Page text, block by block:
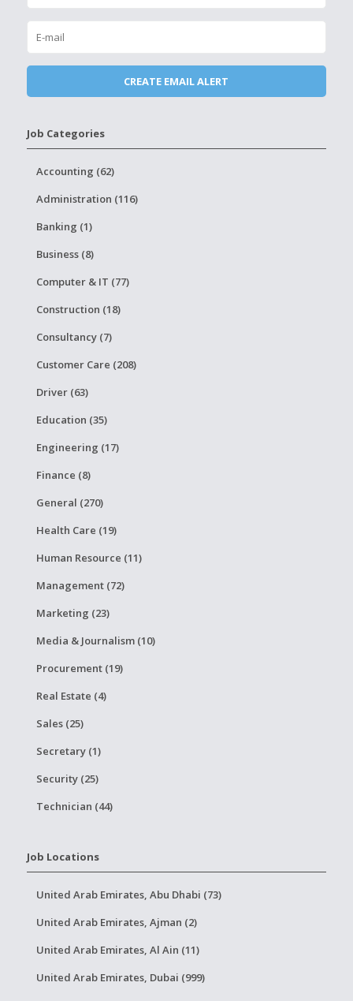
Job Categories
Accounting (62)
Administration (116)
Banking (1)
Business (8)
Computer & IT (77)
Construction (18)
Consultancy (7)
Customer Care (208)
Driver (63)
Education (35)
Engineering (17)
Finance (8)
General (270)
Health Care (19)
Human Resource (11)
Management (72)
Marketing (23)
Media & Journalism (10)
Procurement (19)
Real Estate (4)
Sales (25)
Secretary (1)
Security (25)
Technician (44)
Job Locations
United Arab Emirates, Abu Dhabi (73)
United Arab Emirates, Ajman (2)
United Arab Emirates, Al Ain (11)
United Arab Emirates, Dubai (999)